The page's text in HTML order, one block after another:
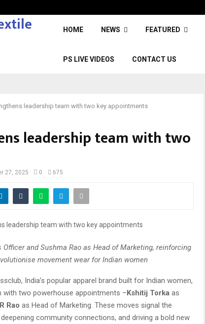
HOME NEWS FEATURED
PS LIVE VIDEOS CONTACT US
leadership team with two key appointments
leadership team with two
27, 2025 0 675
and Sushma Rao as Head of Marketing, reinforcing
movement wear for Indian women
India’s popular apparel brand built for Indian women,
with two powerhouse appointments –Kshitij Torka as
Rao as Head of Marketing. These moves signal the
community connections, and driving a bold new